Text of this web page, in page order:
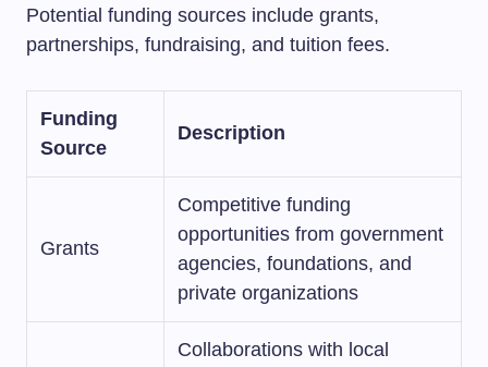
Potential funding sources include grants,
partnerships, fundraising, and tuition fees.
Funding
Source
Description
Grants
Competitive funding
opportunities from government
agencies, foundations, and
private organizations
Collaborations with local